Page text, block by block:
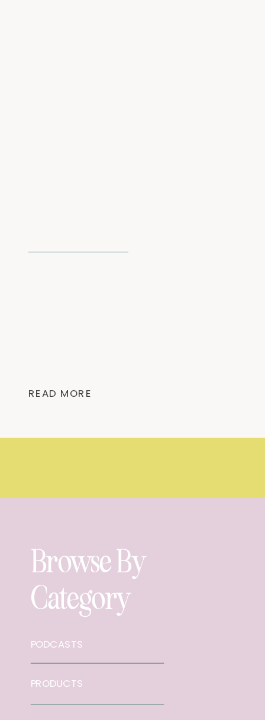
READ MORE
Browse By
Category
PRODUCTS
PODCASTS